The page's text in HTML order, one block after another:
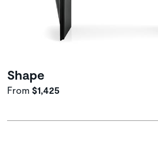
Shape
From $1,425